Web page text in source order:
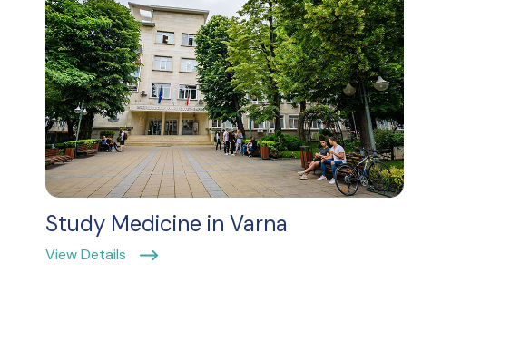
Study Medicine in Varna
View Details